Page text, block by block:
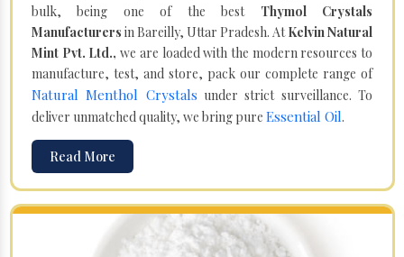
bulk, being one of the best Thymol Crystals
Manufacturers in Bareilly, Uttar Pradesh. AtKelvin Natural
Mint Pvt. Ltd., we are loaded with the modern resources to
manufacture, test, and store, pack our complete range of
Natural Menthol Crystals under strict surveillance. To
deliver unmatched quality, we bring pure Essential Oil.
Read More